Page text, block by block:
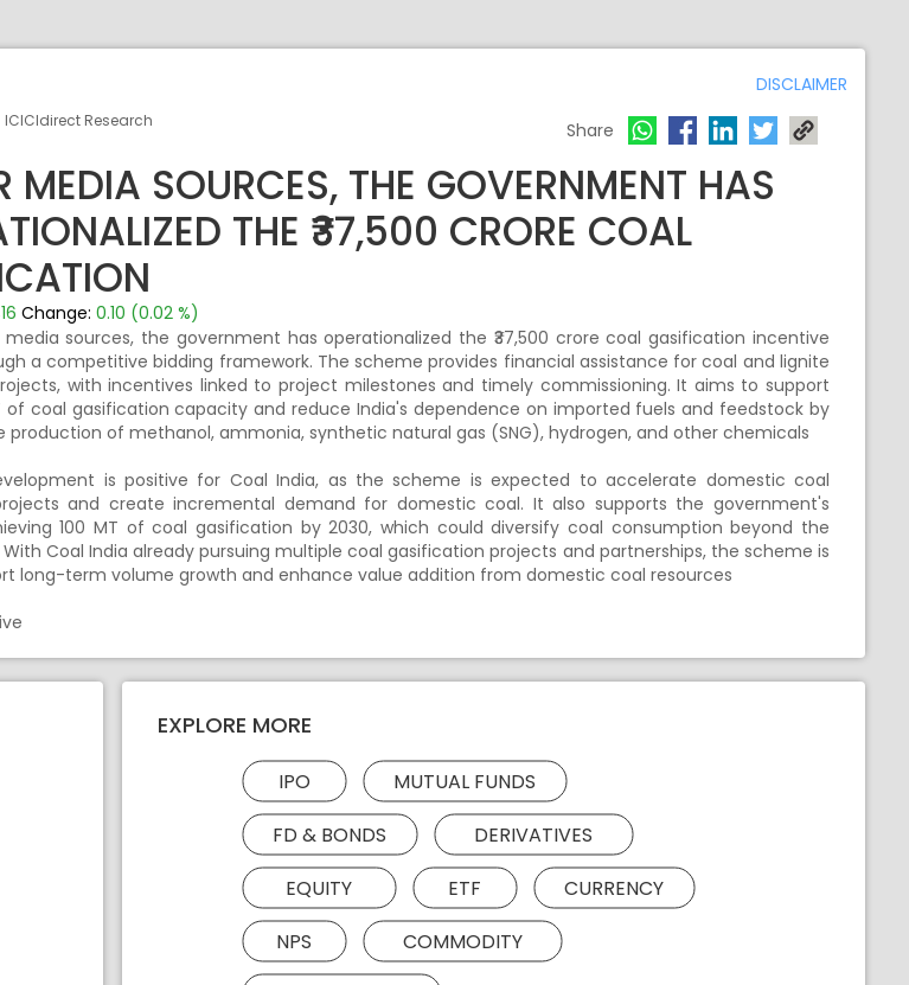
DISCLAIMER
ICICIdirect Research Share
MEDIA SOURCES, THE GOVERNMENT HAS
THE ₹37,500 CRORE COAL
Change:0.10 (0.02 %)
media sources, the government has operationalized the ₹37,500 crore coal gasification incentive
a competitive bidding framework. The scheme provides financial assistance for coal and lignite
with incentives linked to project milestones and timely commissioning. It aims to support
of coal gasification capacity and reduce India's dependence on imported fuels and feedstock by
production of methanol, ammonia, synthetic natural gas (SNG), hydrogen, and other chemicals
is positive for Coal India, as the scheme is expected to accelerate domestic coal
and create incremental demand for domestic coal. It also supports the government's
100 MT of coal gasification by 2030, which could diversify coal consumption beyond the
Coal India already pursuing multiple coal gasification projects and partnerships, the scheme is
long-term volume growth and enhance value addition from domestic coal resources
EXPLORE MORE
IPO
MUTUAL FUNDS
FD & BONDS
DERIVATIVES
EQUITY
ETF
CURRENCY
NPS
COMMODITY